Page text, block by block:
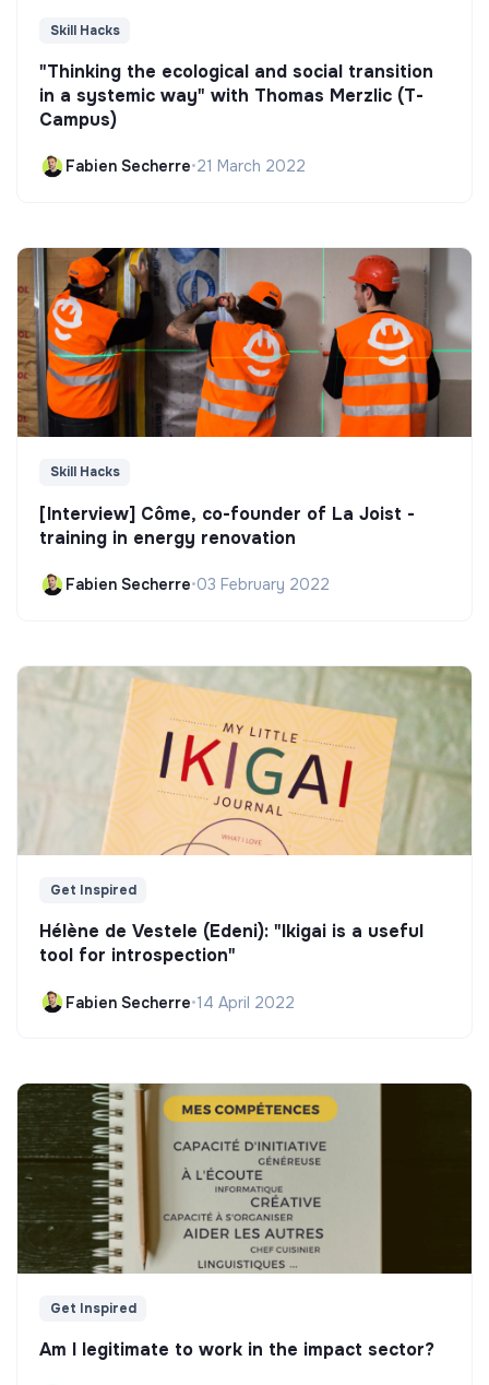
Skill Hacks
"Thinking the ecological and social transition
in a systemic way" with Thomas Merzlic (T-
Campus)
Fabien Secherre•21 March 2022
Skill Hacks
[Interview] Côme, co-founder of La Joist -
training in energy renovation
Fabien Secherre•03 February 2022
Get Inspired
Hélène de Vestele (Edeni): "Ikigai is a useful
tool for introspection"
Fabien Secherre•14 April 2022
Get Inspired
Am I legitimate to work in the impact sector?